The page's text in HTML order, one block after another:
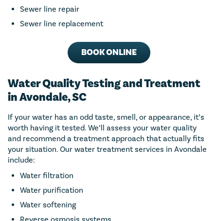
Sewer line repair
Sewer line replacement
BOOK ONLINE
Water Quality Testing and Treatment
in Avondale, SC
If your water has an odd taste, smell, or appearance, it’s
worth having it tested. We’ll assess your water quality
and recommend a treatment approach that actually fits
your situation. Our water treatment services in Avondale
include:
Water filtration
Water purification
Water softening